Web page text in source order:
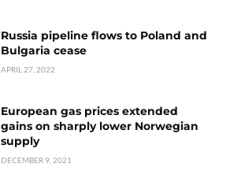
Russia pipeline flows to Poland and
Bulgaria cease
APRIL 27, 2022
European gas prices extended
gains on sharply lower Norwegian
supply
DECEMBER 9, 2021